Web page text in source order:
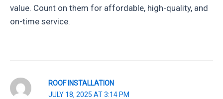
value. Count on them for affordable, high-quality, and
on-time service.
ROOF INSTALLATION
JULY 18, 2025 AT 3:14 PM